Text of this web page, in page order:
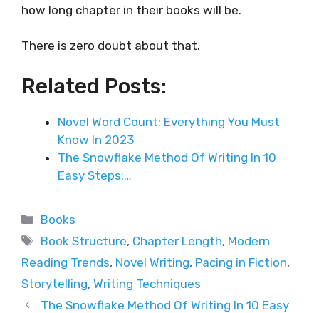
how long chapter in their books will be.
There is zero doubt about that.
Related Posts:
Novel Word Count: Everything You Must
Know In 2023
The Snowflake Method Of Writing In 10
Easy Steps:…
Categories
Books
Tags
Book Structure, Chapter Length, Modern
Reading Trends, Novel Writing, Pacing in Fiction,
Storytelling, Writing Techniques
The Snowflake Method Of Writing In 10 Easy